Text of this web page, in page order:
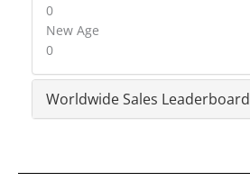
0
New Age
0
Worldwide Sales Leaderboard